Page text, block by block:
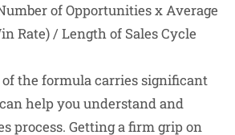
of Opportunities x Average
Rate) / Length of Sales Cycle
the formula carries significant
help you understand and
process. Getting a firm grip on